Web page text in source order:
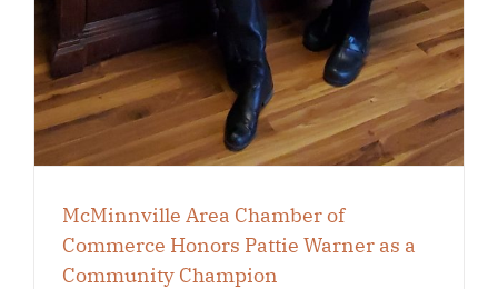
McMinnville Area Chamber of
Commerce Honors Pattie Warner as a
Community Champion